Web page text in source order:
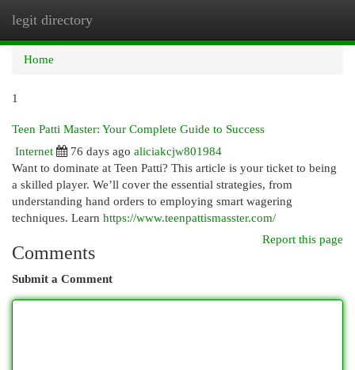
legit directory
Home
1
Teen Patti Master: Your Complete Guide to Success
Internet
76 days ago aliciakcjw801984
Want to dominate at Teen Patti? This article is your ticket to being
a skilled player. We’ll cover the essential strategies, from
understanding hand orders to employing smart wagering
techniques. Learn https://www.teenpattismasster.com/
Report this page
Comments
Submit a Comment